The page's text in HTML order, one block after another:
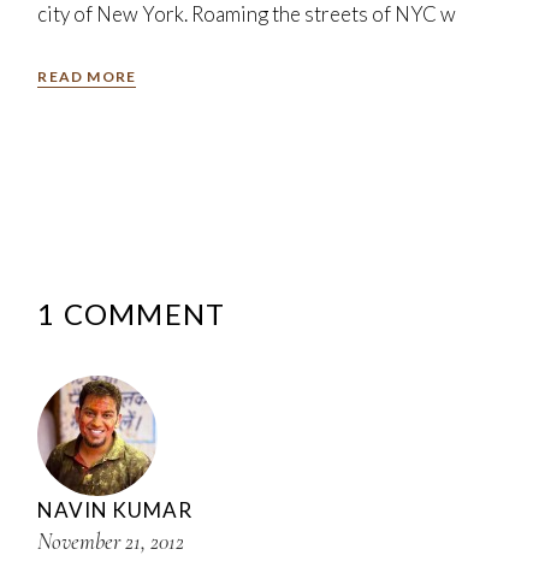
city of New York. Roaming the streets of NYC w
READ MORE
1 COMMENT
NAVIN KUMAR
November 21, 2012